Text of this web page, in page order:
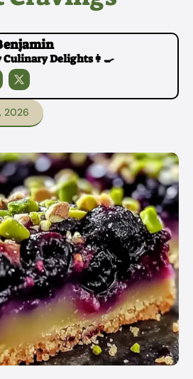
Culinary Delights👩‍🍳
2026